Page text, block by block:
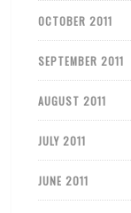
OCTOBER 2011
SEPTEMBER 2011
AUGUST 2011
JULY 2011
JUNE 2011